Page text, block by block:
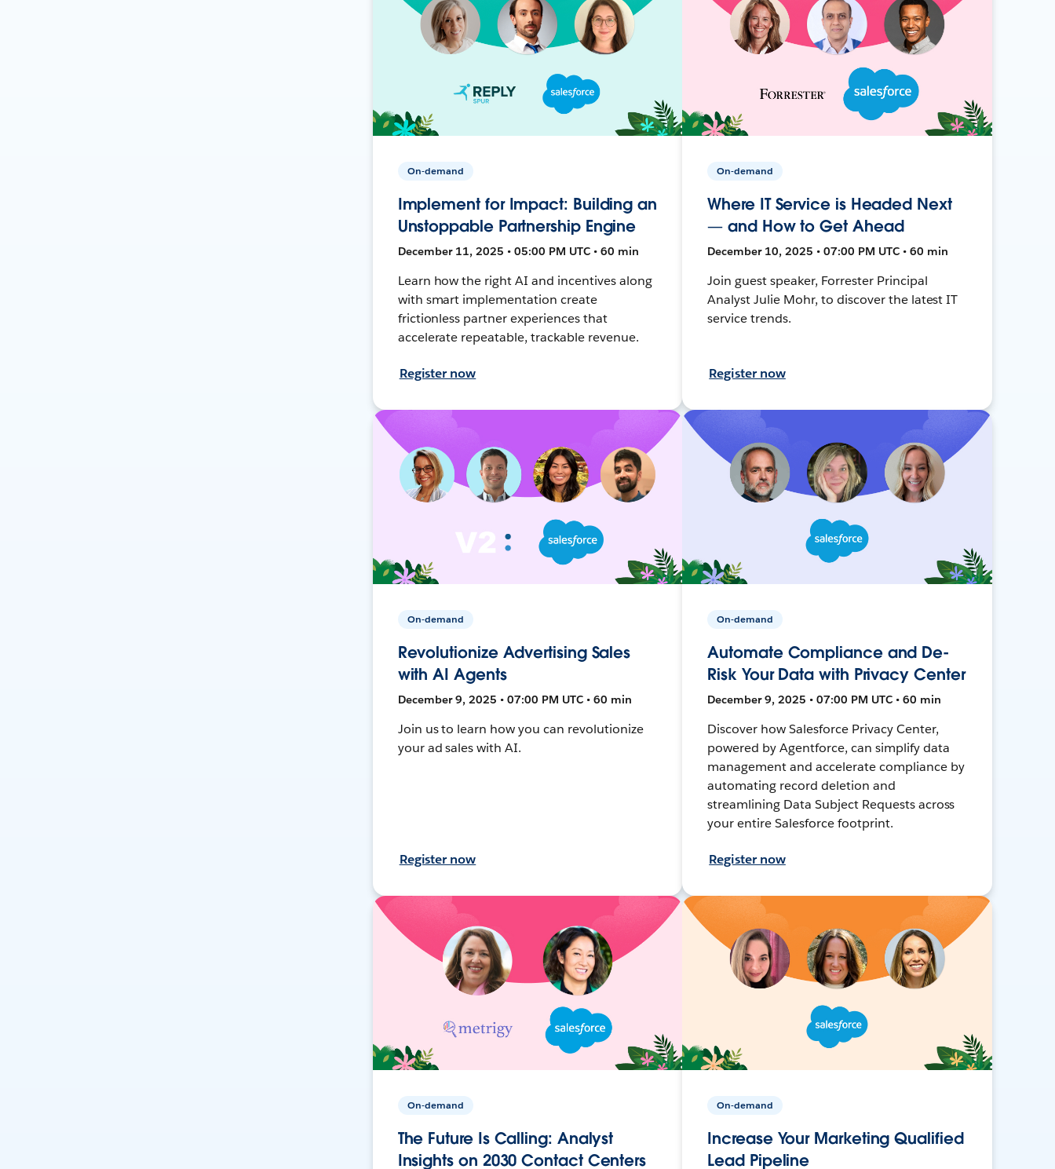
On-demand
Implement for Impact: Building an
Unstoppable Partnership Engine
December 11, 2025 • 05:00 PM UTC • 60 min
Learn how the right AI and incentives along
with smart implementation create
frictionless partner experiences that
accelerate repeatable, trackable revenue.
Register now
On-demand
Where IT Service is Headed Next
— and How to Get Ahead
December 10, 2025 • 07:00 PM UTC • 60 min
Join guest speaker, Forrester Principal
Analyst Julie Mohr, to discover the latest IT
service trends.
Register now
On-demand
Revolutionize Advertising Sales
with AI Agents
December 9, 2025 • 07:00 PM UTC • 60 min
Join us to learn how you can revolutionize
your ad sales with AI.
Register now
On-demand
Automate Compliance and De-
Risk Your Data with Privacy Center
December 9, 2025 • 07:00 PM UTC • 60 min
Discover how Salesforce Privacy Center,
powered by Agentforce, can simplify data
management and accelerate compliance by
automating record deletion and
streamlining Data Subject Requests across
your entire Salesforce footprint.
Register now
On-demand
The Future Is Calling: Analyst
Insights on 2030 Contact Centers
On-demand
Increase Your Marketing Qualified
Lead Pipeline